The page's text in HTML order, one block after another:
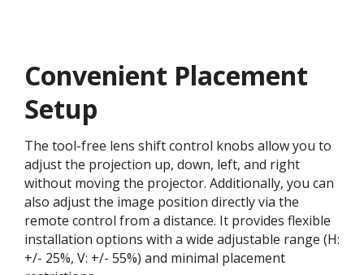
Convenient Placement
Setup
The tool-free lens shift control knobs allow you to
adjust the projection up, down, left, and right
without moving the projector. Additionally, you can
also adjust the image position directly via the
remote control from a distance. It provides flexible
installation options with a wide adjustable range (H:
+/- 25%, V: +/- 55%) and minimal placement